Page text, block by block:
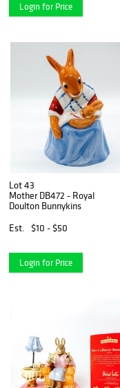
Login for Price
Lot 43
Mother DB472 - Royal
Doulton Bunnykins
Est.
$10 - $50
Login for Price